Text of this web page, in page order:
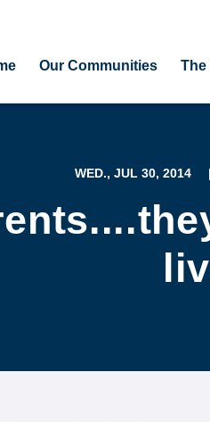
Our Communities The
WED., JUL 30, 2014 |